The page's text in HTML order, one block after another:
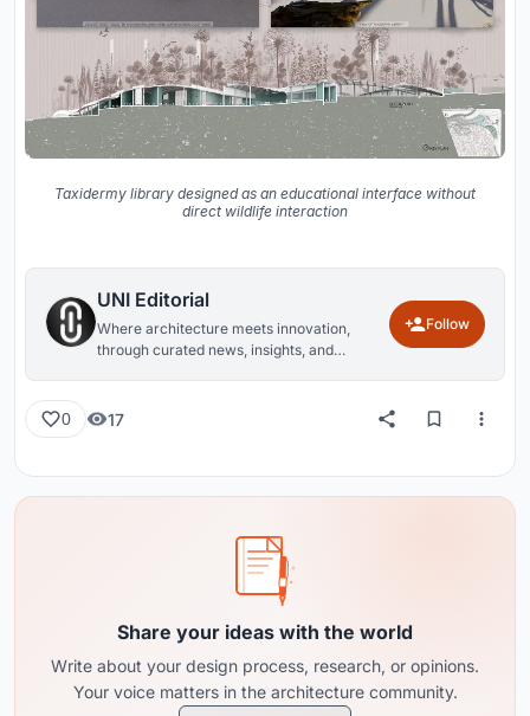
Taxidermy library designed as an educational interface without
direct wildlife interaction
UNI Editorial
Where architecture meets innovation,
through curated news, insights, and
Follow
0 17
Share your ideas with the world
Write about your design process, research, or opinions.
Your voice matters in the architecture community.